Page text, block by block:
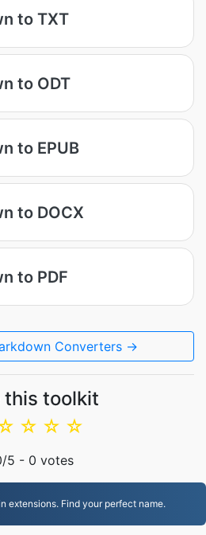
to TXT
to ODT
to EPUB
to DOCX
to PDF
Converters →
this toolkit
☆
☆
☆
/5 - 0 votes
Find your perfect name.